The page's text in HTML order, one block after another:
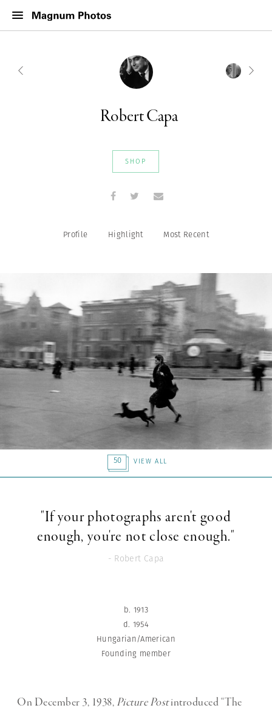
Robert Capa
SHOP
Profile Highlight Most Recent
50 VIEW ALL
"If your photographs aren't good
enough, you're not close enough."
- Robert Capa
b. 1913
d. 1954
Hungarian/American
Founding member
On December 3, 1938, Picture Postintroduced “The